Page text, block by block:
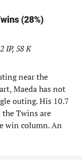
(28%)
IP, 58 K
near the
Maeda has not
outing. His 10.7
Twins are
win column. An